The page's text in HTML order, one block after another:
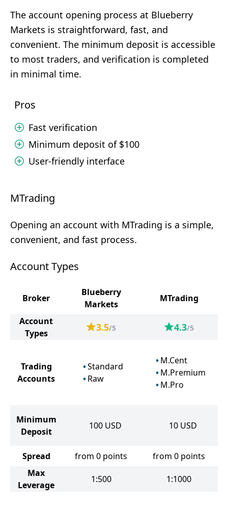
The account opening process at Blueberry
Markets is straightforward, fast, and
convenient. The minimum deposit is accessible
to most traders, and verification is completed
in minimal time.
Pros
Fast verification
Minimum deposit of $100
User-friendly interface
MTrading
Opening an account with MTrading is a simple,
convenient, and fast process.
Account Types
Broker
Blueberry
Markets
MTrading
Account
Types
3.5/5 4.3/5
Trading
Accounts
Standard
Raw
M.Cent
M.Premium
M.Pro
Minimum
Deposit
100 USD 10 USD
Spread from 0 points
from 0 points
Max
Leverage
1:500 1:1000